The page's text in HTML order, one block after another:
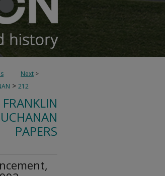
Next >
> 212
FRANKLIN
PAPERS